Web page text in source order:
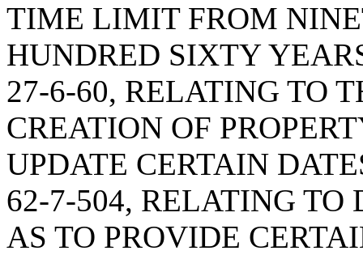
TIME LIMIT FROM
HUNDRED SIXTY
27-6-60, RELATING TO
CREATION OF
UPDATE CERTAIN
62-7-504, RELATING TO
AS TO PROVIDE